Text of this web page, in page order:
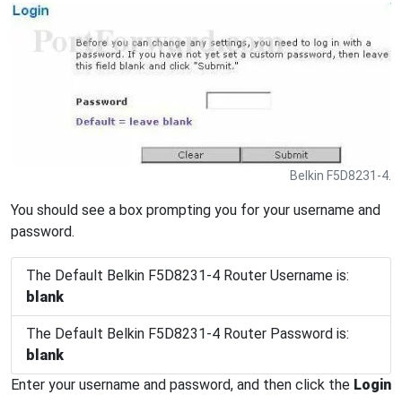
Belkin F5D8231-4.
You should see a box prompting you for your username and
password.
The Default Belkin F5D8231-4 Router Username is:
blank
The Default Belkin F5D8231-4 Router Password is:
blank
Enter your username and password, and then click the Login